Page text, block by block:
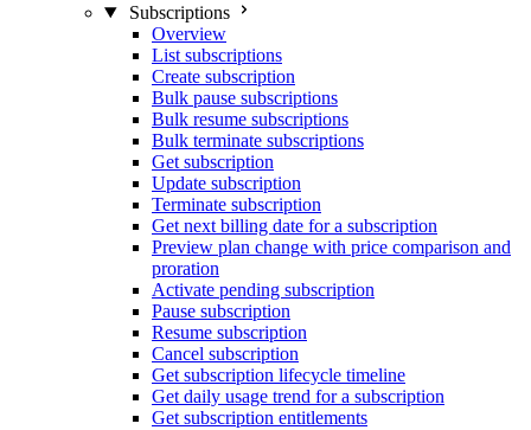
Subscriptions
Overview
List subscriptions
Create subscription
Bulk pause subscriptions
Bulk resume subscriptions
Bulk terminate subscriptions
Get subscription
Update subscription
Terminate subscription
Get next billing date for a subscription
Preview plan change with price comparison and
proration
Activate pending subscription
Pause subscription
Resume subscription
Cancel subscription
Get subscription lifecycle timeline
Get daily usage trend for a subscription
Get subscription entitlements